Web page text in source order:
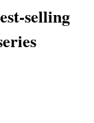
selling